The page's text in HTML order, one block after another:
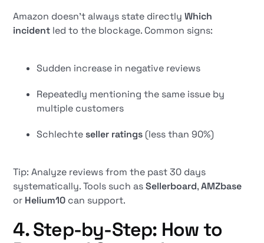
Amazon doesn't always state directlyWhich
incident led to the blockage. Common signs:
Sudden increase in negative reviews
Repeatedly mentioning the same issue by
multiple customers
Schlechte seller ratings (less than 90%)
Tip: Analyze reviews from the past 30 days
systematically. Tools such asSellerboard,AMZbase
or Helium10 can support.
4. Step-by-Step: How to